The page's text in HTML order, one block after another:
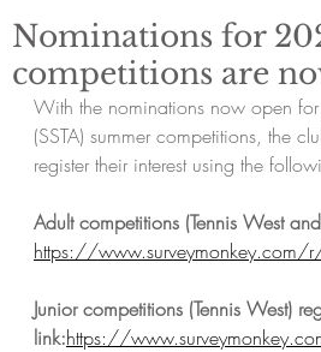
Nominations for
competitions are
With the nominations now open for
(SSTA) summer competitions, the
register their interest using the
Adult competitions (Tennis West
https://www.surveymonkey.com/
Junior competitions (Tennis West)
link:https://